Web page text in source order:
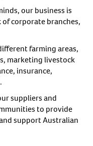
our business is
corporate branches,
farming areas,
marketing livestock
insurance,
suppliers and
to provide
support Australian